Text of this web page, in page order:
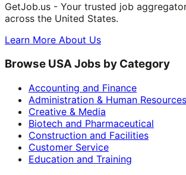
GetJob.us - Your trusted job
across the United States.
Learn More About Us
Browse USA Jobs by Category
Accounting and Finance
Administration & Human Resources
Creative & Media
Biotech and Pharmaceutical
Construction and Facilities
Customer Service
Education and Training